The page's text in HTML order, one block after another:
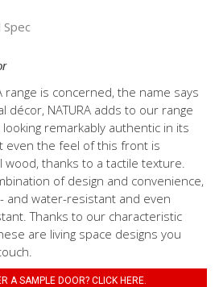
Spec
range is concerned, the name says
décor, NATURA adds to our range
remarkably authentic in its
even the feel of this front is
wood, thanks to a tactile texture.
of design and convenience,
and water-resistant and even
Thanks to our characteristic
are living space designs you
A SAMPLE DOOR? CLICK HERE.